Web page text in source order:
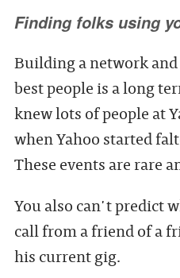
Finding folks using
Building a network
best people is a long
knew lots of people at
when Yahoo started
These events are rare
You also can't predict
call from a friend of a
his current gig.